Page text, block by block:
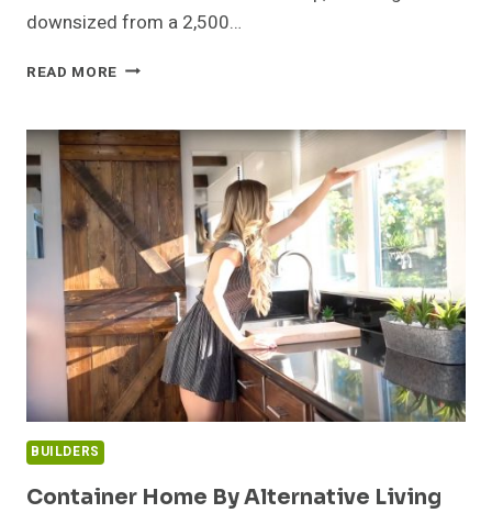
downsized from a 2,500…
READ MORE TINY
IN
NORTHERN
WASHINGTON
BUILDERS
Container Home By Alternative Living